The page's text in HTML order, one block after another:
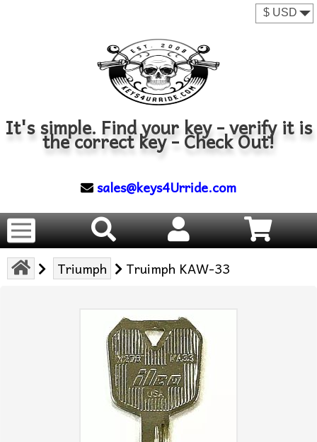
It's simple. Find your key - verify it is
the correct key - Check Out!
sales@keys4Urride.com
Triumph Truimph KAW-33